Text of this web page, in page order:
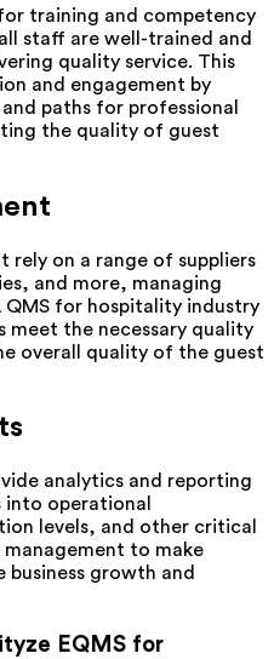
training and competency
staff are well-trained and
quality service. This
and engagement by
paths for professional
the quality of guest
rely on a range of suppliers
and more, managing
QMS for hospitality industry
meet the necessary quality
overall quality of the guest
analytics and reporting
operational
levels, and other critical
to make
growth and
EQMS for